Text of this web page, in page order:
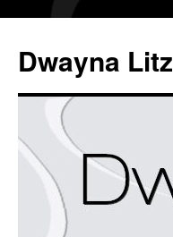
Dwayna Litz